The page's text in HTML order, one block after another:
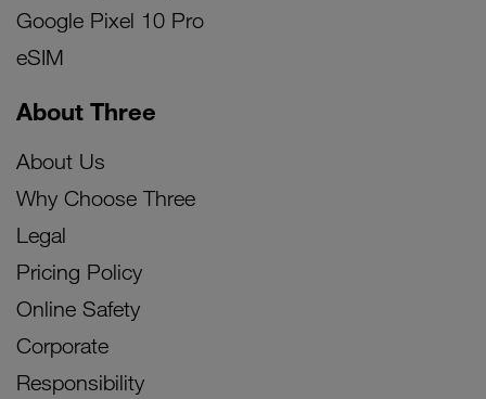
Google Pixel 10 Pro
eSIM
About Three
About Us
Why Choose Three
Legal
Pricing Policy
Online Safety
Corporate
Responsibility